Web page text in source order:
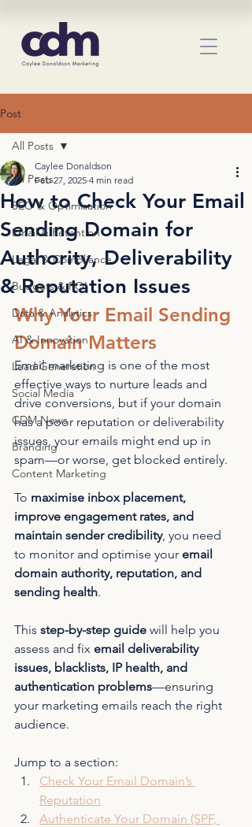
Post
All Posts
SEO & Optimisation
Email & Retention
Legal & Compliance
Budgets & ROI
Data & Analytics
AI & Innovation
Lead Generation
Social Media
CDM News
Branding
Content Marketing
All Posts
How to Check Your Email
Sending Domain for
Authority, Deliverability
& Reputation Issues
Caylee Donaldson
Feb 27, 2025 4 min read
Why Your Email Sending
Domain Matters
Email marketing is one of the most
effective ways to nurture leads and
drive conversions, but if your domain
has a poor reputation or deliverability
issues, your emails might end up in
spam—or worse, get blocked entirely.
To maximise inbox placement,
improve engagement rates, and
maintain sender credibility, you need
to monitor and optimise your email
domain authority, reputation, and
sending health.
This step-by-step guide will help you
assess and fix email deliverability
issues, blacklists, IP health, and
authentication problems—ensuring
your marketing emails reach the right
audience.
Jump to a section:
Check Your Email Domain’s
Reputation
Authenticate Your Domain (SPF,